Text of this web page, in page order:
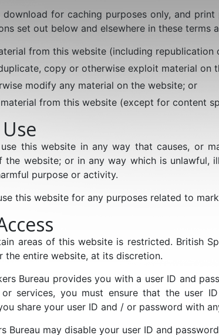
download for caching purposes only, and
set out below and elsewhere in these terms
from this website (including republication
copy or otherwise exploit material on
modify any material on the website; or
from this website (except for content
this website in any way that causes, or
the website; or in any way which is unlawful,
purpose or activity.
this website for any purposes related to
areas of this website is restricted. British
the entire website, at its discretion.
Bureau provides you with a user ID and
services, you must ensure that the user
share your user ID and / or password with
Bureau may disable your user ID and